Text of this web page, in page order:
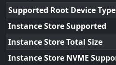
Supported Root Device
Instance Store Supported
Instance Store Total Size
Instance Store NVME